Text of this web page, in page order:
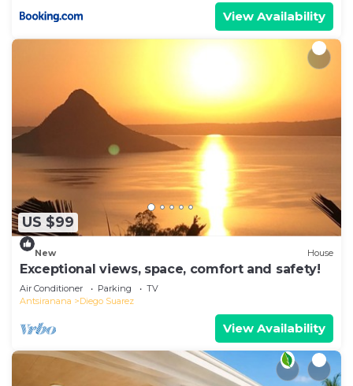
View Availability
US $99
New House
Exceptional views, space, comfort and safety!
Air Conditioner Parking
TV
Antsiranana
Diego Suarez
View Availability